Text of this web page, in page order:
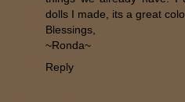
dolls I made, its a great
Blessings,
~Ronda~
Reply